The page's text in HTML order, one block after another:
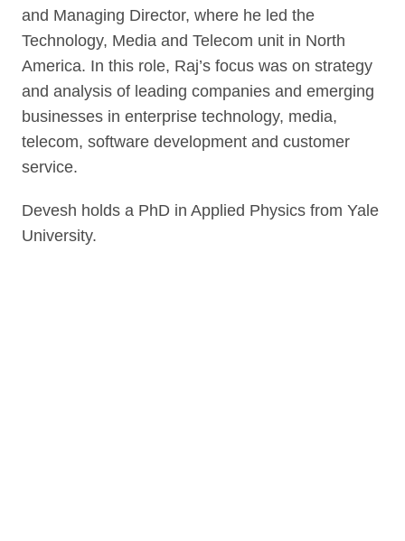
and Managing Director, where he led the
Technology, Media and Telecom unit in North
America. In this role, Raj’s focus was on strategy
and analysis of leading companies and emerging
businesses in enterprise technology, media,
telecom, software development and customer
service.
Devesh holds a PhD in Applied Physics from Yale
University.